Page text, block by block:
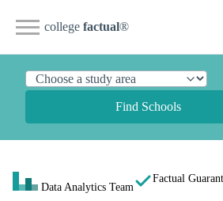
college factual®
Find Schools
Data Analytics Team
Factual